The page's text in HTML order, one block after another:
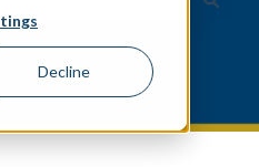
Decline
because the search field is